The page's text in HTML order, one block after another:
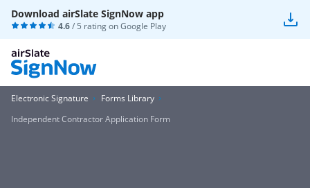
Download airSlate SignNow app
4.6/ 5 rating onGoogle Play
Electronic Signature
Forms Library
Independent Contractor Application Form